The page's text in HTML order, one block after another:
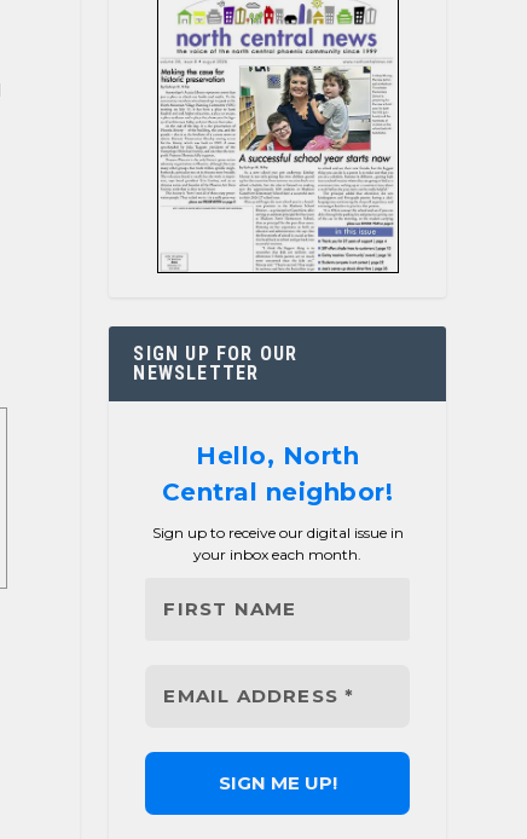
SIGN UP FOR OUR
NEWSLETTER
Hello, North
Central neighbor!
Sign up to receive our digital issue in
your inbox each month.